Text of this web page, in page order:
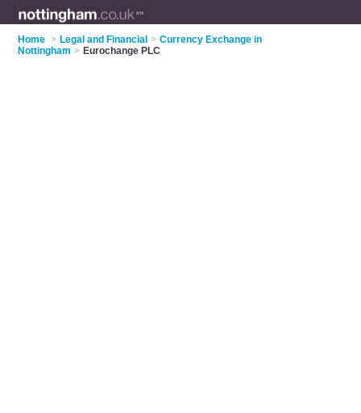
Home > Legal and Financial > Currency Exchange in
Nottingham > Eurochange PLC